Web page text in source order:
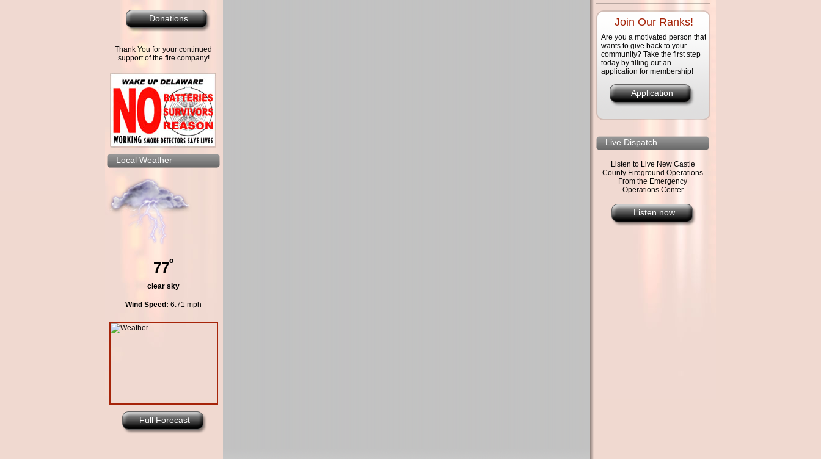
Donations
Thank You for your continued
support of the fire company!
Local Weather
77º
clear sky
Wind Speed: 6.71 mph
Full Forecast
Join Our Ranks!
Are you a motivated person that
wants to give back to your
community? Take the first step
today by filling out an
application for membership!
Application
Live Dispatch
Listen to Live New Castle
County Fireground Operations
From the Emergency
Operations Center
Listen now